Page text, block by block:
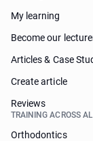
My learning
Become our
Articles & Case
Create article
Reviews
TRAINING ACROSS
Orthodontics